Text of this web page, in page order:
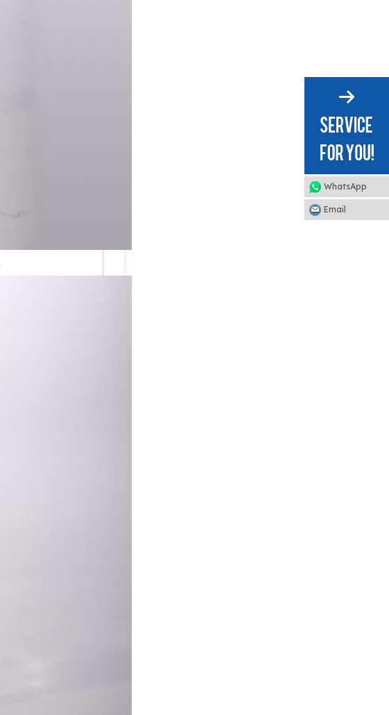
WhatsApp
Email